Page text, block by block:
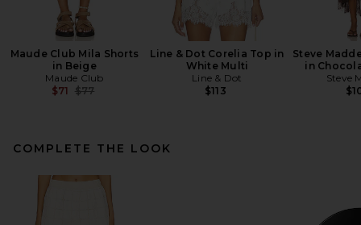
Maude Club Mila Shorts
in Beige
Maude Club
$71 Previous price:
$77
Line & Dot Corelia Top in
White Multi
Line & Dot
$113
Steve
in
Steve
COMPLETE THE LOOK